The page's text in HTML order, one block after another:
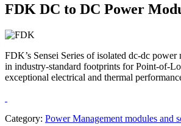
FDK DC to DC Power
FDK’s Sensei Series of isolated dc-dc
in industry-standard footprints for Point-of-
exceptional electrical and thermal
Category: Power Management modules and